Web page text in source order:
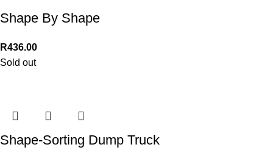
Shape By Shape
R436.00
Sold out
Shape-Sorting Dump Truck